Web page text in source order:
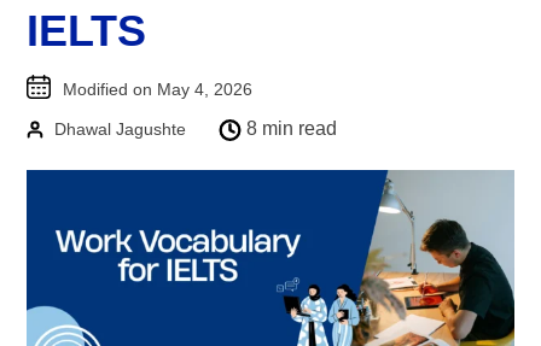
CELPIP
PTE
TOEFL
German
Goethe-Zertifikat A1
Goethe-Zertifikat B1
Goethe-Zertifikat B2
IELTS
Modified on May 4, 2026
Dhawal Jagushte 8 min read